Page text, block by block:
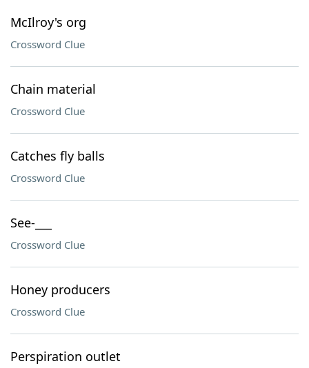
McIlroy's org
Crossword Clue
Chain material
Crossword Clue
Catches fly balls
Crossword Clue
See-___
Crossword Clue
Honey producers
Crossword Clue
Perspiration outlet